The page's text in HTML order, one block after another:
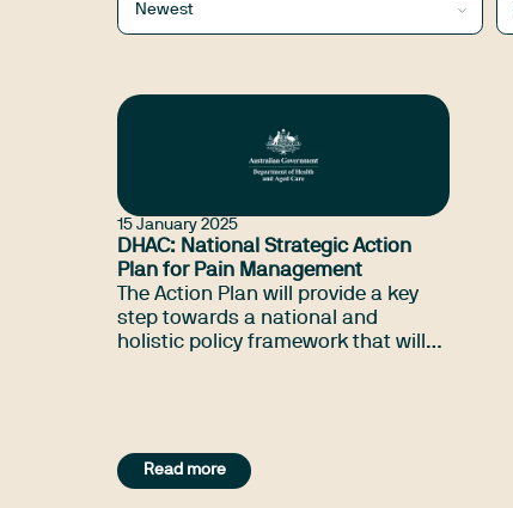
Newest
15 January 2025
DHAC: National Strategic Action
Plan for Pain Management
The Action Plan will provide a key
step towards a national and
holistic policy framework that will
their families and carers and
minimise its impact.
Read more